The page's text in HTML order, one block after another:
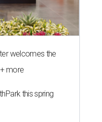
welcomes the
more
this spring